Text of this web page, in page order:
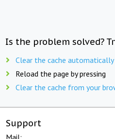
Is the problem solved?
Clear the cache automatically
Reload the page by pressing
Clear the cache from your
Support
Mail: